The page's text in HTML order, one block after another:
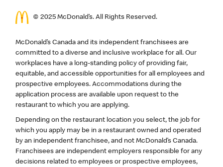
© 2025 McDonald’s. All Rights Reserved.
McDonald’s Canada and its independent franchisees are
committed to a diverse and inclusive workplace for all. Our
workplaces have a long-standing policy of providing fair,
equitable, and accessible opportunities for all employees and
prospective employees. Accommodations during the
application process are available upon request to the
restaurant to which you are applying.
Depending on the restaurant location you select, the job for
which you apply may be in a restaurant owned and operated
by an independent franchisee, and not McDonald’s Canada.
Franchisees are independent employers responsible for any
decisions related to employees or prospective employees,